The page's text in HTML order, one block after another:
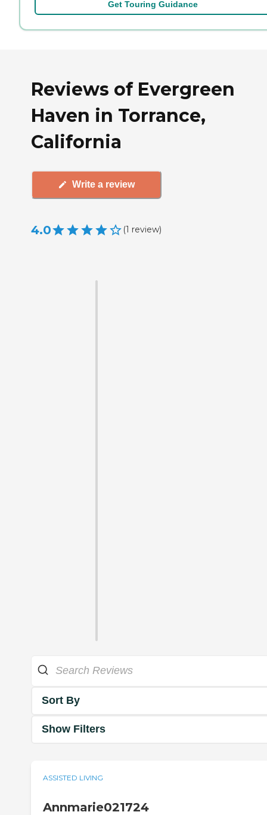
Get Touring Guidance
Reviews of Evergreen
Haven in Torrance,
California
Write a review
4.0 (1 review)
Sort By
Show Filters
ASSISTED LIVING
Annmarie021724